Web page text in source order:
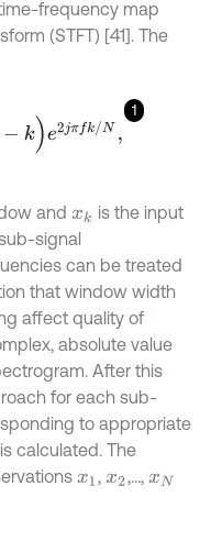
frequency map
(STFT) [41]. The
1
andxk is the input
signal
can be treated
that window width
affect quality of
absolute value
After this
for each sub-
to appropriate
calculated. The
x1 ,x2,…, xN